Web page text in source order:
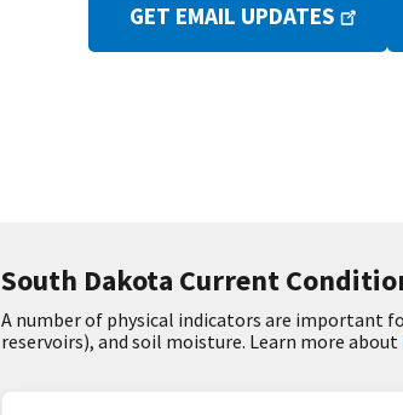
GET EMAIL UPDATES
South Dakota Current
A number of physical indicators are important
reservoirs), and soil moisture. Learn more about